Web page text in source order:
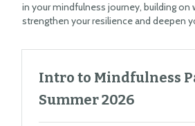
in your mindfulness journey, building on
strengthen your resilience and deepen
Intro to Mindfulness
Summer 2026